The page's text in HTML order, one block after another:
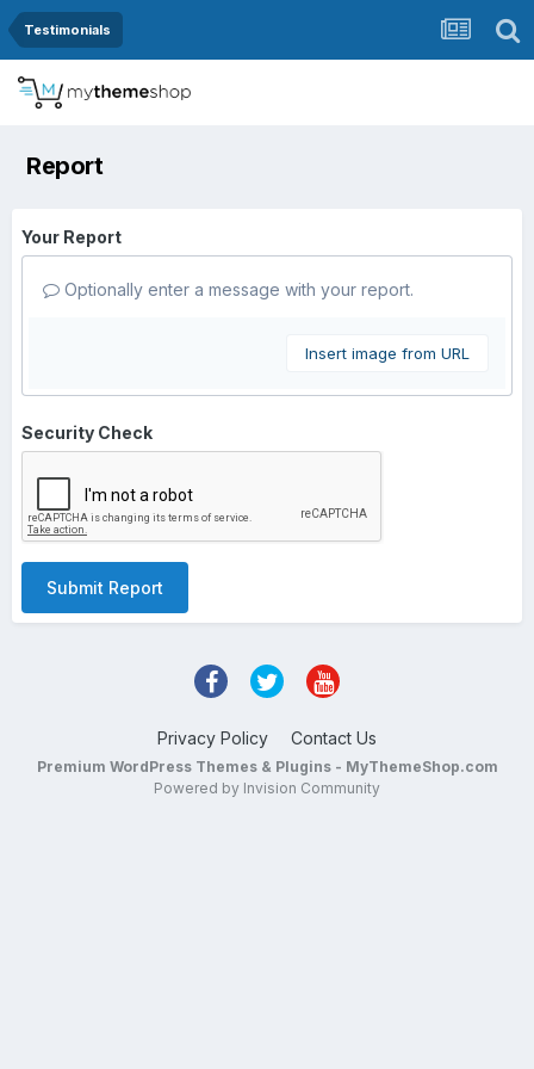
Testimonials
Report
Your Report
Optionally enter a message with your report.
Insert image from URL
Security Check
Submit Report
Privacy Policy Contact Us
Premium WordPress Themes & Plugins - MyThemeShop.com
Powered by Invision Community